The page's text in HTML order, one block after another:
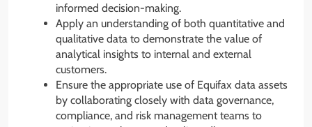
informed decision-making.
Apply an understanding of both quantitative and
qualitative data to demonstrate the value of
analytical insights to internal and external
customers.
Ensure the appropriate use of Equifax data assets
by collaborating closely with data governance,
compliance, and risk management teams to